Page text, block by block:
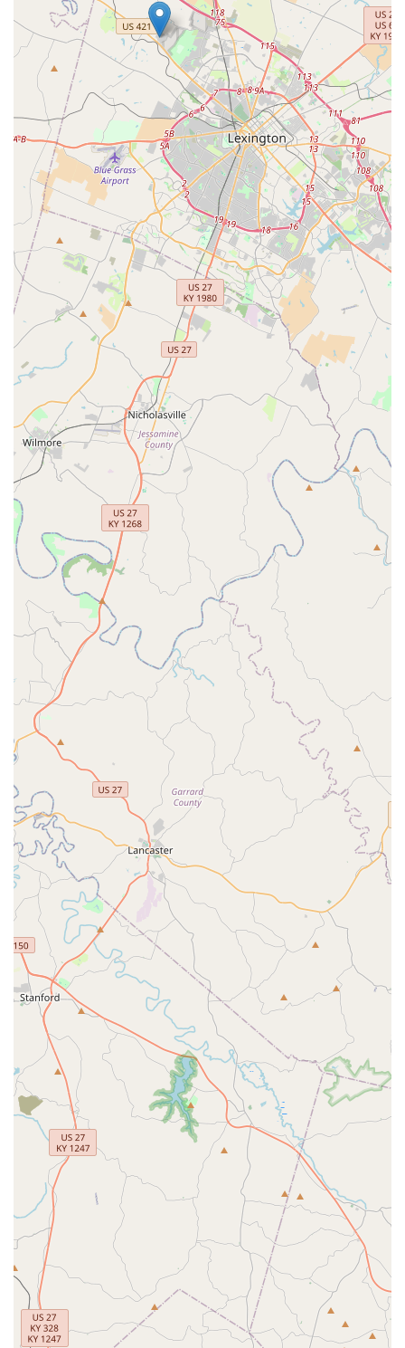
What is Worth Choosing
Choosing theVIP Petcare Vaccination Clinic in
Georgetown, KYis a smart decision for any Kentucky pet
owner focused on consistent, affordable preventive care. It
is particularly worth choosing because it provides an
invaluable pathway to essential annual health
maintenance that might otherwise be overlooked due to
cost or time constraints.
Sustained Wellness:VIP Petcare offers the crucial
defense line against common diseases like Parvovirus
and Rabies, which are risks for pets across Kentucky.
Regular visits here ensure your pet’s immunity is always
current.
Comprehensive Packages:The availability of bundled
packages for puppies, kittens, and adult dogs and cats
makes budgeting for annual care straightforward and
often more economical than paying for individual
services elsewhere.
The Heartworm Advantage:
Given the prevalence of
mosquitoes in Kentucky, annual Heartworm testing and
year-round prevention—both services provided by VIP
Petcare—are non-negotiable for dogs, and this clinic
makes both highly accessible.
Ease of Access:The non-appointment, community-
based model is simply the most convenient option for
busy individuals who cannot always schedule a
standard veterinary appointment weeks ahead of time.
For the Georgetown community, VIP Petcare is a key
resource that empowers responsible pet ownership by
offering essential, professional veterinary services on a
flexible schedule and at an accessible price point,
contributing significantly to the overall health of the local
pet population.